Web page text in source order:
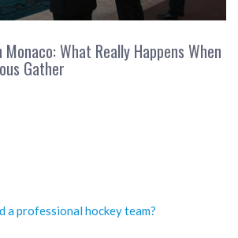
What Really Happens When
Gather
a professional hockey team?